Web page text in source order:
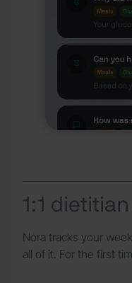
1:1
Nora tracks your
all of it. For the first